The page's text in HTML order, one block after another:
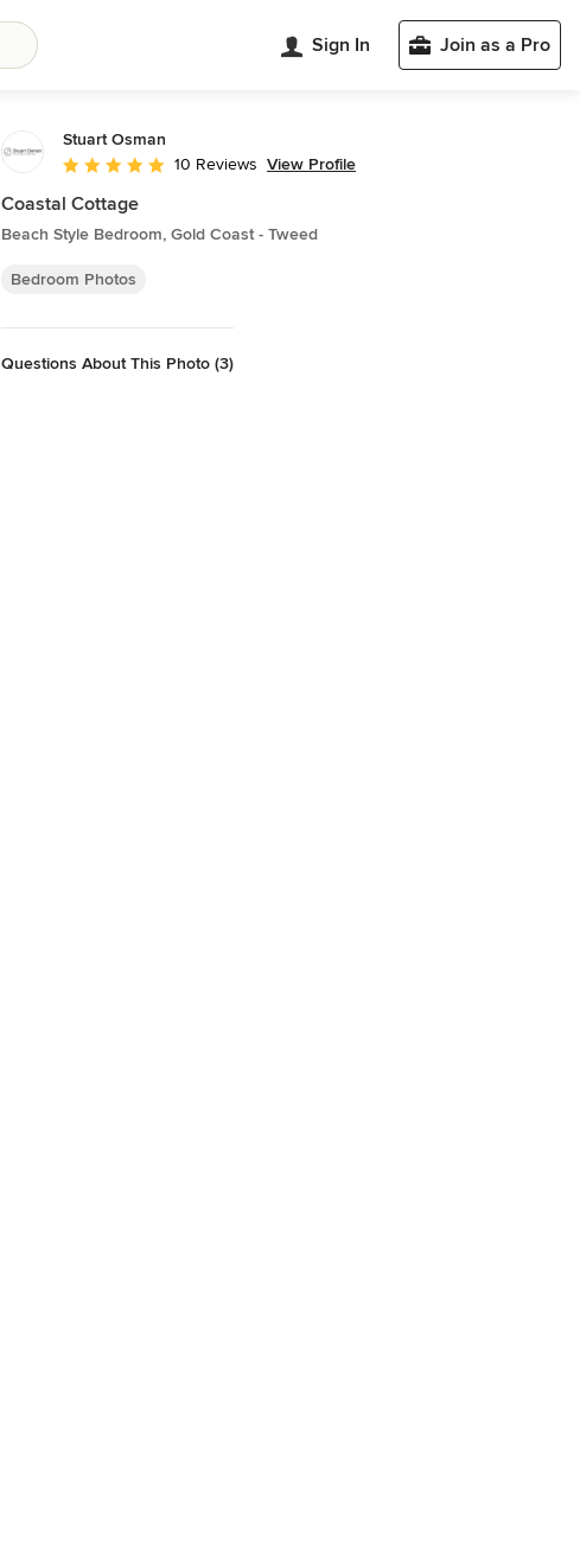
Sign In Join as a Pro
Stuart Osman
Average rating: 4.9 out of 5 stars
10 Reviews View Profile
Coastal Cottage
Beach Style Bedroom, Gold Coast - Tweed
Bedroom Photos
Questions About This Photo (3)